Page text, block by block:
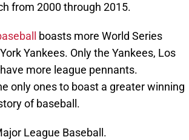
from 2000 through 2015.
boasts more World Series
Yankees. Only the Yankees, Los
more league pennants.
only ones to boast a greater winning
of baseball.
League Baseball.